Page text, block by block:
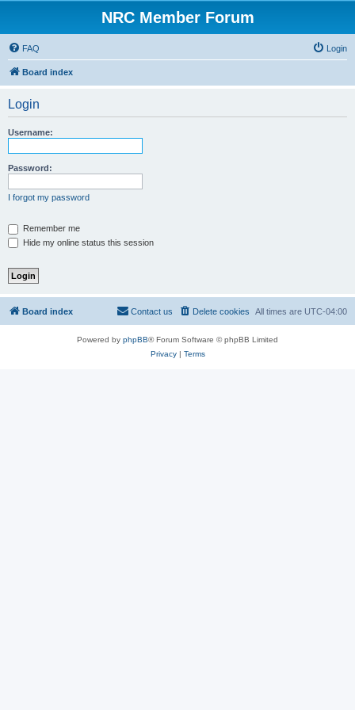
NRC Member Forum
FAQ Login
Board index
Login
Username:
Password:
I forgot my password
Remember me
Hide my online status this session
Board index All times are UTC-04:00
Delete cookies
Contact us
Powered by phpBB® Forum Software © phpBB Limited
Privacy| Terms